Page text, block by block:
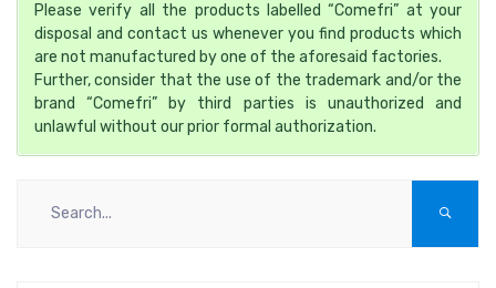
Please verify all the products labelled “Comefri” at your
disposal and contact us whenever you find products which
are not manufactured by one of the aforesaid factories.
Further, consider that the use of the trademark and/or the
brand “Comefri” by third parties is unauthorized and
unlawful without our prior formal authorization.